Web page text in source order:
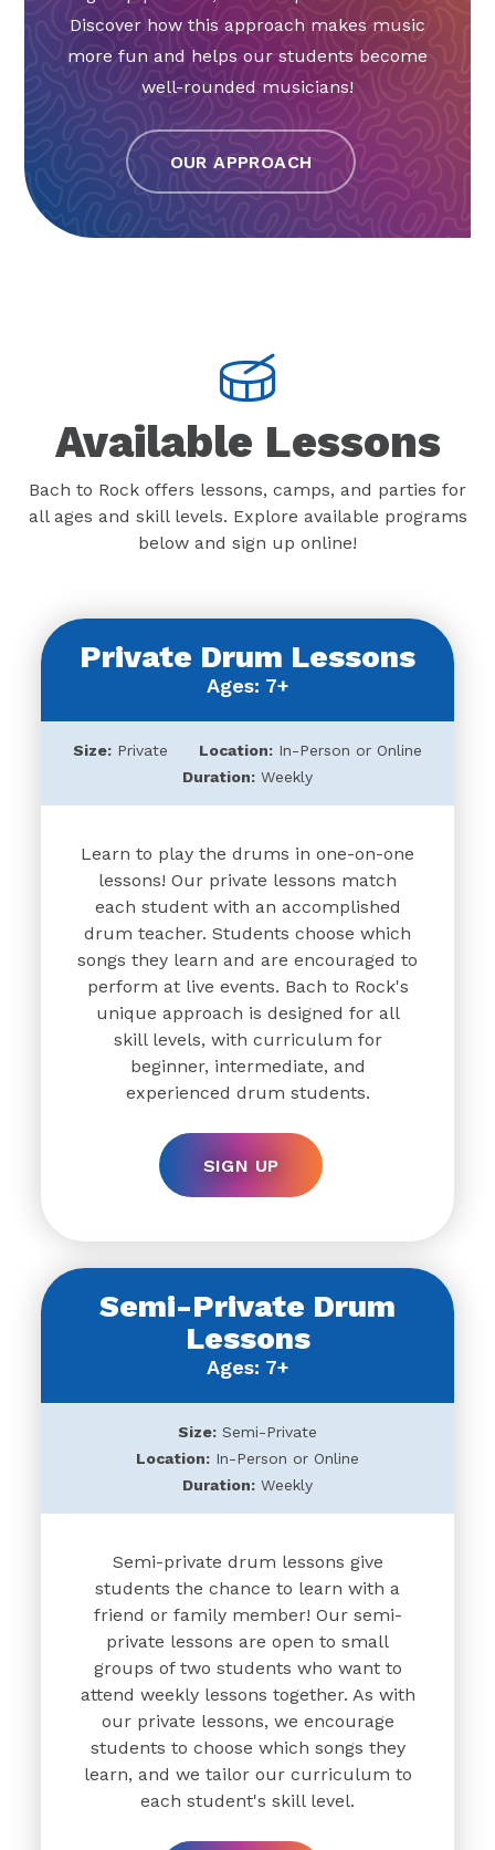
Discover how this approach makes music
more fun and helps our students become
well-rounded musicians!
OUR APPROACH
Available Lessons
Bach to Rock offers lessons, camps, and parties for
all ages and skill levels. Explore available programs
below and sign up online!
Private Drum Lessons
Ages: 7+
Size: Private Location: In-Person or Online
Duration: Weekly
Learn to play the drums in one-on-one
lessons! Our private lessons match
each student with an accomplished
drum teacher. Students choose which
songs they learn and are encouraged to
perform at live events. Bach to Rock's
unique approach is designed for all
skill levels, with curriculum for
beginner, intermediate, and
experienced drum students.
SIGN UP
Semi-Private Drum
Lessons
Ages: 7+
Size: Semi-Private
Location: In-Person or Online
Duration: Weekly
Semi-private drum lessons give
students the chance to learn with a
friend or family member! Our semi-
private lessons are open to small
groups of two students who want to
attend weekly lessons together. As with
our private lessons, we encourage
students to choose which songs they
learn, and we tailor our curriculum to
each student's skill level.